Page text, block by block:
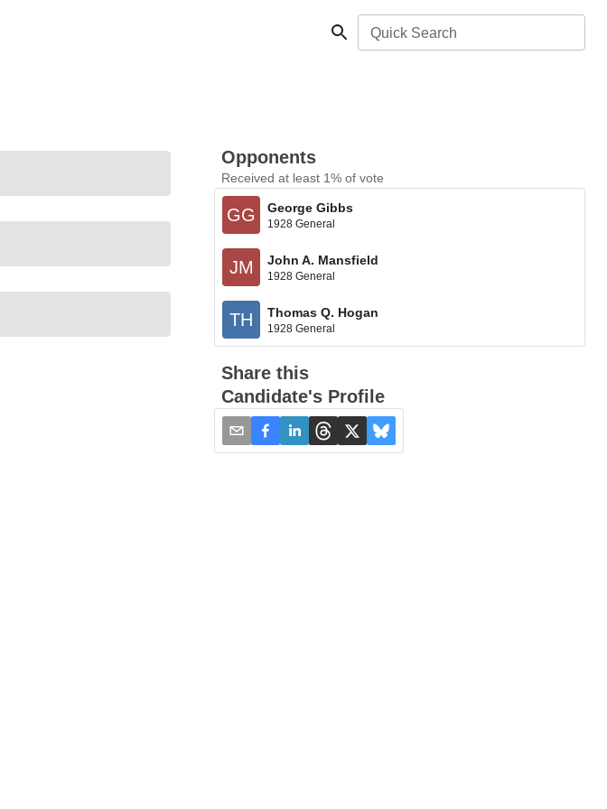
Quick Search
Opponents
Received at least 1% of vote
GG George Gibbs
1928 General
JM John A. Mansfield
1928 General
TH Thomas Q. Hogan
1928 General
Share this
Candidate's Profile